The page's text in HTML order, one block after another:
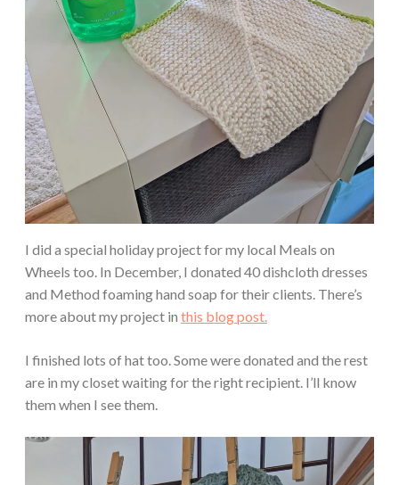
I did a special holiday project for my local Meals on
Wheels too. In December, I donated 40 dishcloth dresses
and Method foaming hand soap for their clients. There’s
more about my project in this blog post.
I finished lots of hat too. Some were donated and the rest
are in my closet waiting for the right recipient. I’ll know
them when I see them.